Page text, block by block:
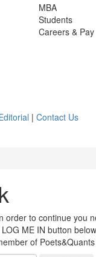
MBA
Students
Careers & Pay
| Contact Us
order to continue you
ME IN button
of